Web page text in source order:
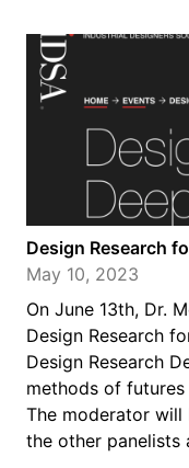
Design Research
May 10, 2023
On June 13th, Dr.
Design Research
Design Research
methods of
The moderator will
the other panelists